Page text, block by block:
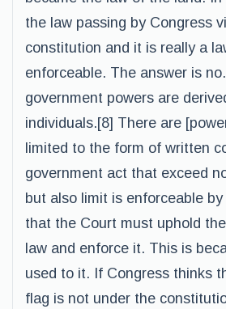
the law passing by Congress
constitution and it is really a
enforceable. The answer is
government powers are
individuals.[8] There are
limited to the form of written
government act that exceed
but also limit is enforceable
that the Court must uphold
law and enforce it. This is
used to it. If Congress thinks
flag is not under the